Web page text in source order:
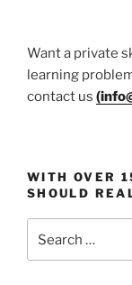
Want a private
learning
contact us (
WITH OVER
SHOULD
for: